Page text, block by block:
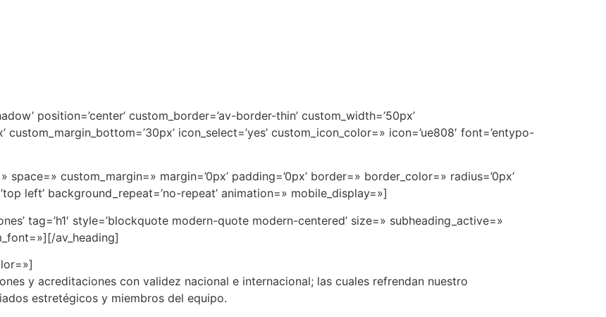
position=’center’ custom_border=’av-border-thin’ custom_width=’50px’
icon_select=’yes’ custom_icon_color=» icon=’ue808′ font=’entypo-
custom_margin=» margin=’0px’ padding=’0px’ border=» border_color=» radius=’0px’
left’ background_repeat=’no-repeat’ animation=» mobile_display=»]
tag=’h1′ style=’blockquote modern-quote modern-centered’ size=» subheading_active=»
av_heading]
y acreditaciones con validez nacional e internacional; las cuales refrendan nuestro
estretégicos y miembros del equipo.